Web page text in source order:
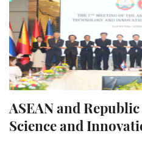
ASEAN and
Science and